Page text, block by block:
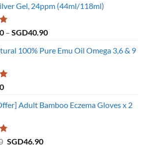
Gel, 24ppm (44ml/118ml)
– SGD40.90Price
SGD21.90
100% Pure Emu Oil Omega 3,6 & 9
Adult Bamboo Eczema Gloves x 2
Original
SGD46.90Current